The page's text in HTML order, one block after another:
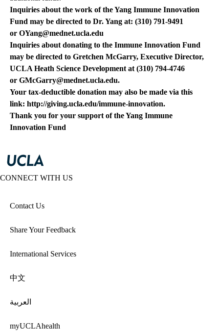
Inquiries about the work of the Yang Immune Innovation
Fund may be directed to Dr. Yang at: (310) 791-9491
or OYang@mednet.ucla.edu
Inquiries about donating to the Immune Innovation Fund
may be directed to Gretchen McGarry, Executive Director,
UCLA Heath Science Development at (310) 794-4746
or GMcGarry@mednet.ucla.edu.
Your tax-deductible donation may also be made via this
link: http://giving.ucla.edu/immune-innovation.
Thank you for your support of the Yang Immune
Innovation Fund
CONNECT WITH US
Contact Us
Share Your Feedback
International Services
中文
العربية
myUCLAhealth